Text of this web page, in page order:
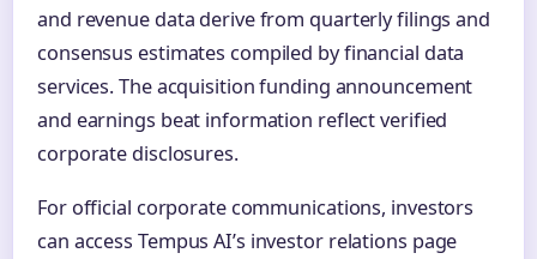
and revenue data derive from quarterly filings and
consensus estimates compiled by financial data
services. The acquisition funding announcement
and earnings beat information reflect verified
corporate disclosures.
For official corporate communications, investors
can access Tempus AI’s investor relations page